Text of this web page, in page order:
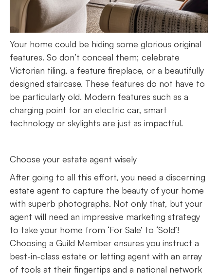
Your home could be hiding some glorious original
features. So don’t conceal them; celebrate
Victorian tiling, a feature fireplace, or a beautifully
designed staircase. These features do not have to
be particularly old. Modern features such as a
charging point for an electric car, smart
technology or skylights are just as impactful.
Choose your estate agent wisely
After going to all this effort, you need a discerning
estate agent to capture the beauty of your home
with superb photographs. Not only that, but your
agent will need an impressive marketing strategy
to take your home from ‘For Sale’ to ‘Sold’!
Choosing a Guild Member ensures you instruct a
best-in-class estate or letting agent with an array
of tools at their fingertips and a national network